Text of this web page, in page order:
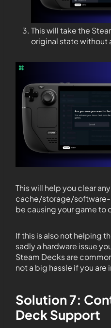
This will take the
original state without
This will help you clear any
cache/storage/software-
be causing your game to
If this is also not helping
sadly a hardware issue
Steam Decks are
not a big hassle if you
Solution 7:
Deck Support